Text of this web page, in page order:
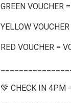
GREEN VOUCHER
YELLOW
RED VOUCHER =
💚 CHECK IN 4PM